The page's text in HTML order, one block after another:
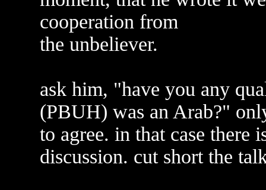
cooperation from
the unbeliever.
ask him, "have you any
(PBUH) was an Arab?"
to agree. in that case there
discussion. cut short the